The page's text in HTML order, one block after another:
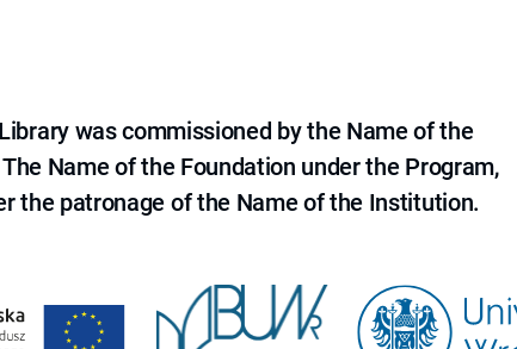
was commissioned by the Name of the
Name of the Foundation under the Program,
the patronage of the Name of the Institution.